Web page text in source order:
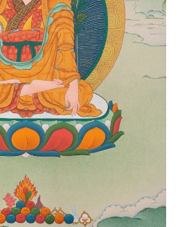
Event Calendar
Tibetan Calendar
About Gankyil